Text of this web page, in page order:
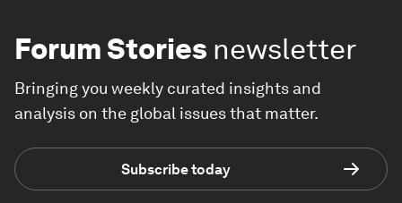
Forum Stories newsletter
Bringing you weekly curated insights and
analysis on the global issues that matter.
Subscribe today